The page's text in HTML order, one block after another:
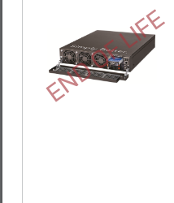
END OF LIFE